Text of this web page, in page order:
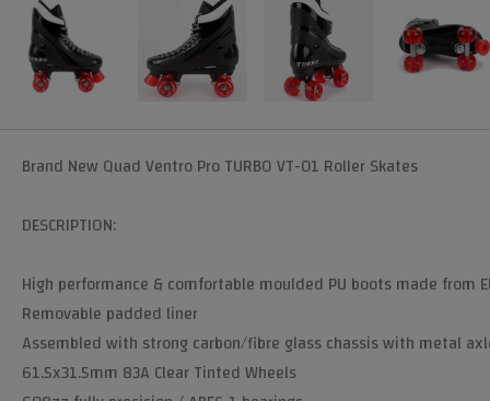
Brand New Quad Ventro Pro TURBO VT-01 Roller Skates
DESCRIPTION:
High performance & comfortable moulded PU boots made from
Removable padded liner
Assembled with strong carbon/fibre glass chassis with metal
61.5x31.5mm 83A Clear Tinted Wheels